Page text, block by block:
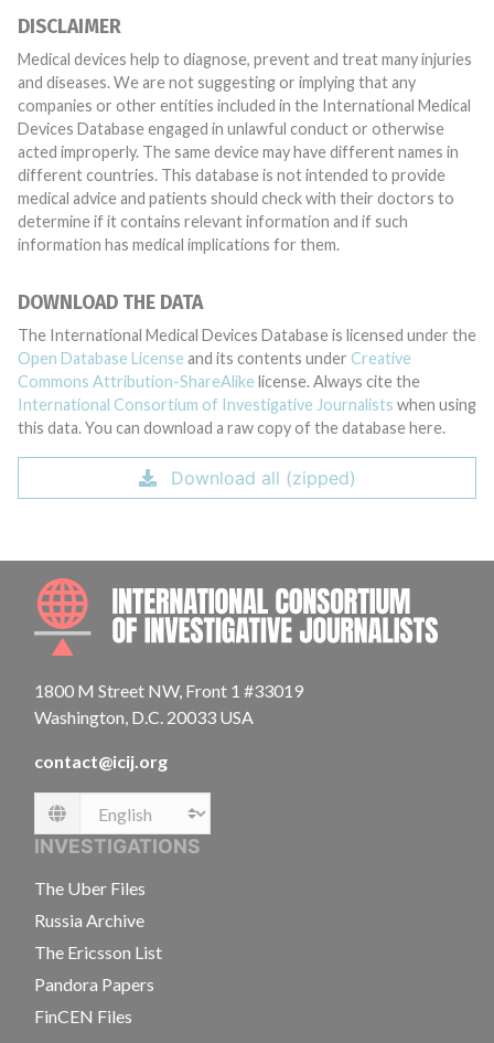
DISCLAIMER
Medical devices help to diagnose, prevent and treat many injuries
and diseases. We are not suggesting or implying that any
companies or other entities included in the International Medical
Devices Database engaged in unlawful conduct or otherwise
acted improperly. The same device may have different names in
different countries. This database is not intended to provide
medical advice and patients should check with their doctors to
determine if it contains relevant information and if such
information has medical implications for them.
DOWNLOAD THE DATA
The International Medical Devices Database is licensed under the
Open Database License and its contents under Creative
Commons Attribution-ShareAlike license. Always cite the
International Consortium of Investigative Journalists when using
this data. You can download a raw copy of the database here.
Download all (zipped)
1800 M Street NW, Front 1 #33019
Washington, D.C. 20033 USA
contact@icij.org
Language
INVESTIGATIONS
The Uber Files
Russia Archive
The Ericsson List
Pandora Papers
FinCEN Files